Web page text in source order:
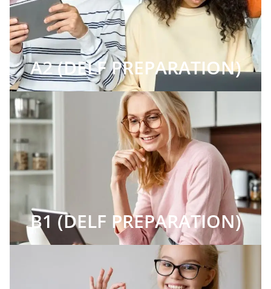
A2 (DELF PREPARATION)
B1 (DELF PREPARATION)